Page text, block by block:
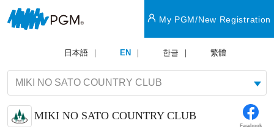
My PGM/New Registration
日本語 EN 한글 繁體
MIKI NO SATO COUNTRY CLUB
Facebook